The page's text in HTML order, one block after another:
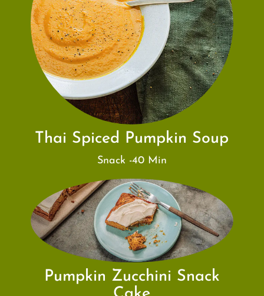
Thai Spiced Pumpkin Soup
Snack -40 Min
Pumpkin Zucchini Snack